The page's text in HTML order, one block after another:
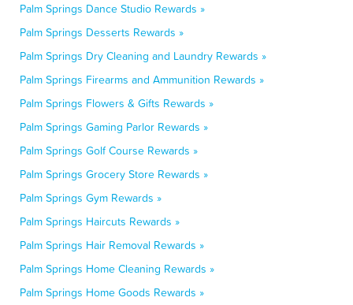
Palm Springs Dance Studio Rewards »
Palm Springs Desserts Rewards »
Palm Springs Dry Cleaning and Laundry Rewards »
Palm Springs Firearms and Ammunition Rewards »
Palm Springs Flowers & Gifts Rewards »
Palm Springs Gaming Parlor Rewards »
Palm Springs Golf Course Rewards »
Palm Springs Grocery Store Rewards »
Palm Springs Gym Rewards »
Palm Springs Haircuts Rewards »
Palm Springs Hair Removal Rewards »
Palm Springs Home Cleaning Rewards »
Palm Springs Home Goods Rewards »